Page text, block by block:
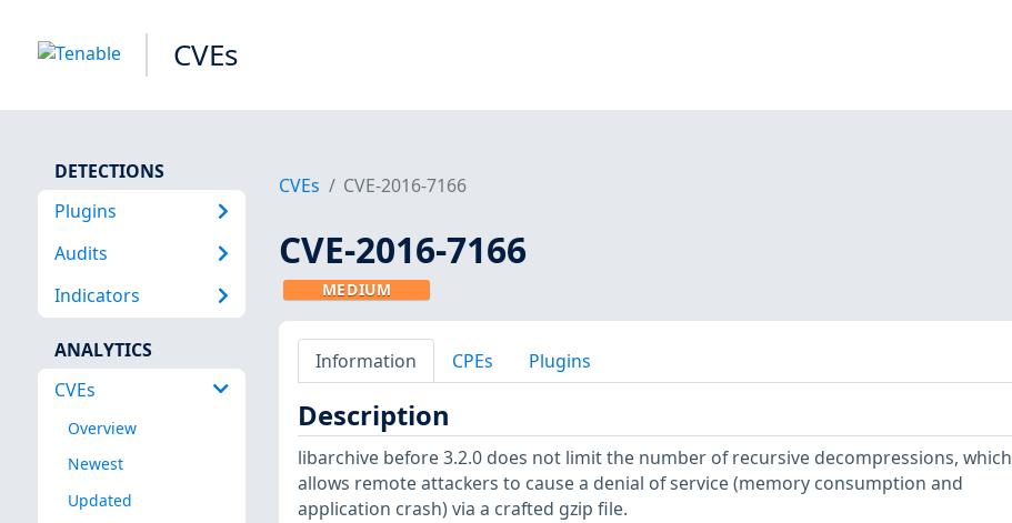
CVEs
DETECTIONS
Plugins
Audits
Indicators
ANALYTICS
CVEs
Overview
Newest
Updated
CVEs CVE-2016-7166
CVE-2016-7166
MEDIUM
Information CPEs Plugins
Description
libarchive before 3.2.0 does not limit the number of recursive decompressions, which
allows remote attackers to cause a denial of service (memory consumption and
application crash) via a crafted gzip file.